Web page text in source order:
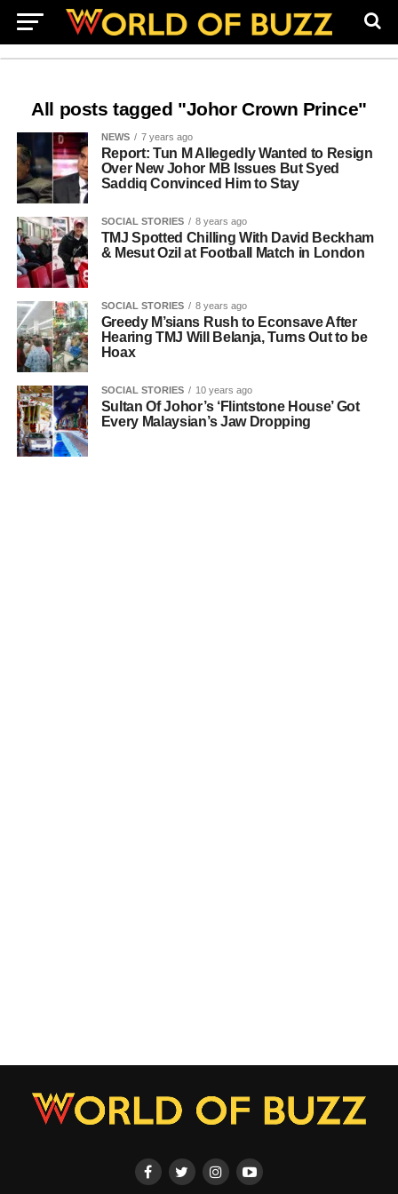
All posts tagged "Johor Crown Prince"
NEWS 7 years ago
Report: Tun M Allegedly Wanted to Resign
Over New Johor MB Issues But Syed
Saddiq Convinced Him to Stay
SOCIAL STORIES 8 years ago
TMJ Spotted Chilling With David Beckham
& Mesut Ozil at Football Match in London
SOCIAL STORIES 8 years ago
Greedy M’sians Rush to Econsave After
Hearing TMJ Will Belanja, Turns Out to be
Hoax
SOCIAL STORIES 10 years ago
Sultan Of Johor’s ‘Flintstone House’ Got
Every Malaysian’s Jaw Dropping